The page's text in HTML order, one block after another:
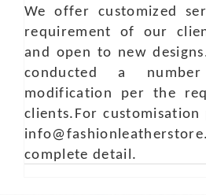
We offer customized
requirement of our
and open to new
conducted a
modification per the
clients.For customisation
complete detail.